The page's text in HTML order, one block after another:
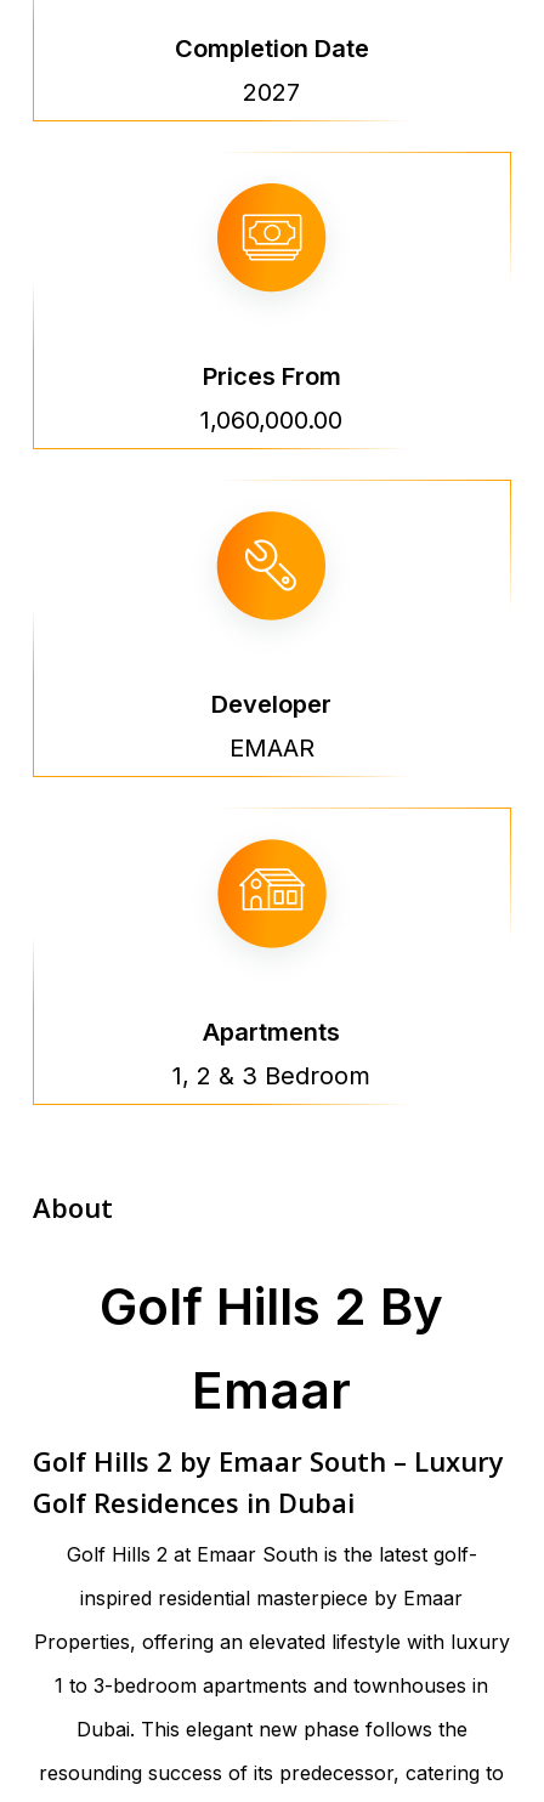
Completion Date
2027
Prices From
1,060,000.00
Developer
EMAAR
Apartments
1, 2 & 3 Bedroom
About
Golf Hills 2 By
Emaar
Golf Hills 2 by Emaar South – Luxury
Golf Residences in Dubai
Golf Hills 2 at Emaar South is the latest golf-
inspired residential masterpiece by Emaar
Properties, offering an elevated lifestyle with luxury
1 to 3-bedroom apartments and townhouses in
Dubai. This elegant new phase follows the
resounding success of its predecessor, catering to